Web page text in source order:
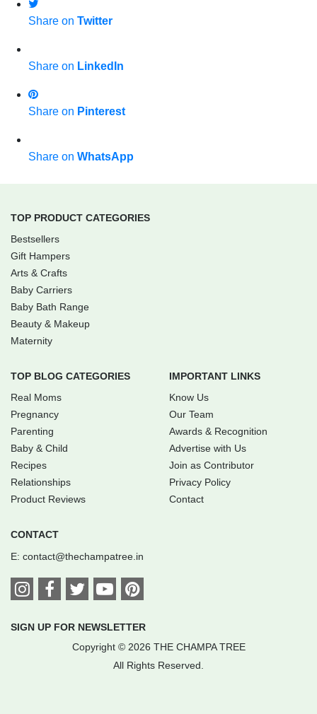
Share on Twitter
Share on LinkedIn
Share on Pinterest
Share on WhatsApp
TOP PRODUCT CATEGORIES
Bestsellers
Gift Hampers
Arts & Crafts
Baby Carriers
Baby Bath Range
Beauty & Makeup
Maternity
TOP BLOG CATEGORIES
Real Moms
Pregnancy
Parenting
Baby & Child
Recipes
Relationships
Product Reviews
IMPORTANT LINKS
Know Us
Our Team
Awards & Recognition
Advertise with Us
Join as Contributor
Privacy Policy
Contact
CONTACT
E: contact@thechampatree.in
SIGN UP FOR NEWSLETTER
Copyright © 2026 THE CHAMPA TREE
All Rights Reserved.